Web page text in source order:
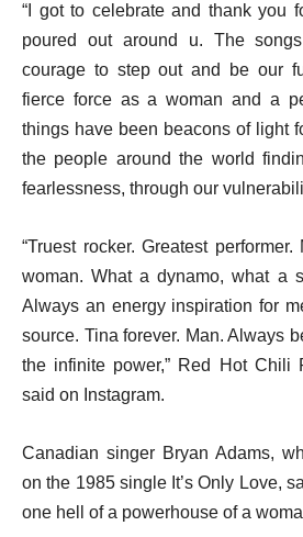
“I got to celebrate and thank you
poured out around u. The
courage to step out and be our
fierce force as a woman and a
things have been beacons of light
the people around the world
fearlessness, through our
“Truest rocker. Greatest
woman. What a dynamo, what a
Always an energy inspiration for
source. Tina forever. Man. Always
the infinite power,” Red Hot Chili
said on Instagram.
Canadian singer Bryan Adams,
on the 1985 single It’s Only Love,
one hell of a powerhouse of a